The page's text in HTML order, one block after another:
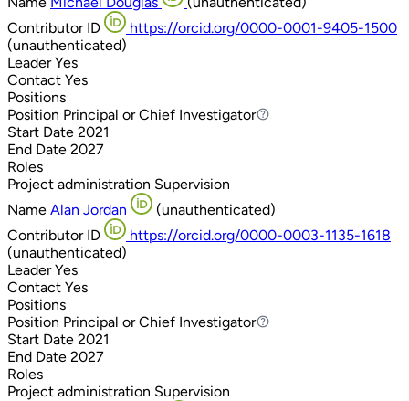
Contributor ID
https://orcid.org/0000-0001-9405-1500
(unauthenticated)
Leader Yes
Contact Yes
Positions
Position Principal or Chief Investigator
Principal or Chief Investigator
Start Date 2021
End Date 2027
Roles
Project administration Supervision
Name Alan Jordan
(unauthenticated)
Contributor ID
https://orcid.org/0000-0003-1135-1618
(unauthenticated)
Leader Yes
Contact Yes
Positions
Position Principal or Chief Investigator
Principal or Chief Investigator
Start Date 2021
End Date 2027
Roles
Project administration Supervision